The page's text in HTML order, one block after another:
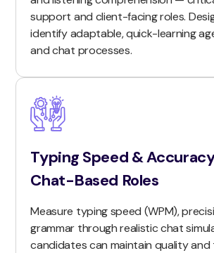
support and client-facing roles.
identify adaptable, quick-learning
and chat processes.
Typing Speed &
Chat-Based Roles
Measure typing speed (WPM),
grammar through realistic chat
candidates can maintain quality